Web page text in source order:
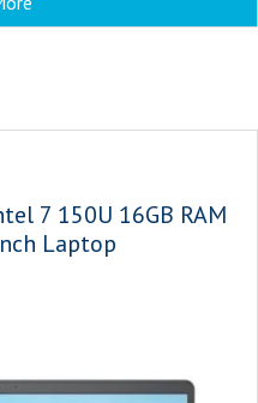
7 150U 16GB RAM
Laptop